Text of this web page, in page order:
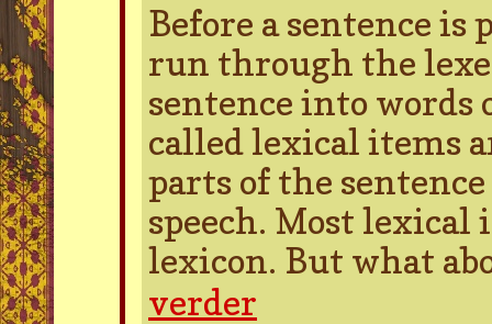
Before a sentence is
run through the
sentence into words
called lexical items
parts of the
speech. Most lexical
lexicon. But what
verder